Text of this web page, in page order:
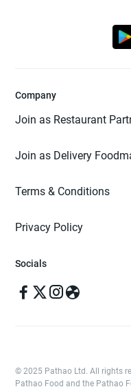
Company
Join as Restaurant
Join as Delivery
Terms & Conditions
Privacy Policy
Socials
© 2025 Pathao Ltd. All rights
Pathao Food and the Pathao